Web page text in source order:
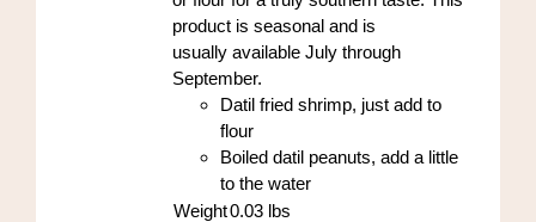
product is seasonal and is
usually available July through
September.
Datil fried shrimp, just add to
flour
Boiled datil peanuts, add a little
to the water
Weight0.03lbs